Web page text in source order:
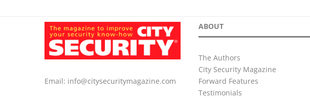
Email: info@citysecuritymagazine.com
ABOUT
The Authors
City Security Magazine
Forward Features
Testimonials